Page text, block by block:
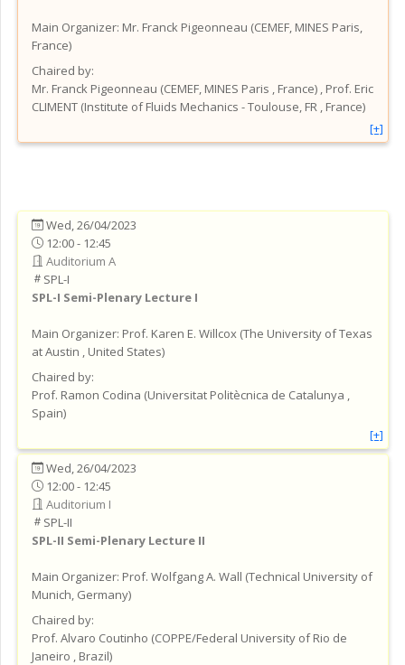
Main Organizer: Mr. Franck Pigeonneau (CEMEF, MINES Paris,
France)
Chaired by:
Mr. Franck Pigeonneau (CEMEF, MINES Paris , France) , Prof. Eric
CLIMENT (Institute of Fluids Mechanics - Toulouse, FR , France)
[+]
Wed, 26/04/2023
12:00 - 12:45
Auditorium A
SPL-I
SPL-I Semi-Plenary Lecture I
Main Organizer: Prof. Karen E. Willcox (The University of Texas
at Austin , United States)
Chaired by:
Prof. Ramon Codina (Universitat Politècnica de Catalunya ,
Spain)
[+]
Wed, 26/04/2023
12:00 - 12:45
Auditorium I
SPL-II
SPL-II Semi-Plenary Lecture II
Main Organizer: Prof. Wolfgang A. Wall (Technical University of
Munich, Germany)
Chaired by:
Prof. Alvaro Coutinho (COPPE/Federal University of Rio de
Janeiro , Brazil)